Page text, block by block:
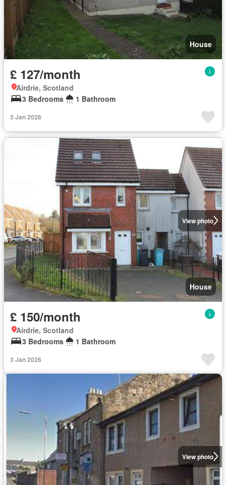
House
£ 127/month
Airdrie, Scotland
3 Bedrooms
1 Bathroom
3 Jan 2026
View photo
House
£ 150/month
Airdrie, Scotland
3 Bedrooms
1 Bathroom
3 Jan 2026
View photo